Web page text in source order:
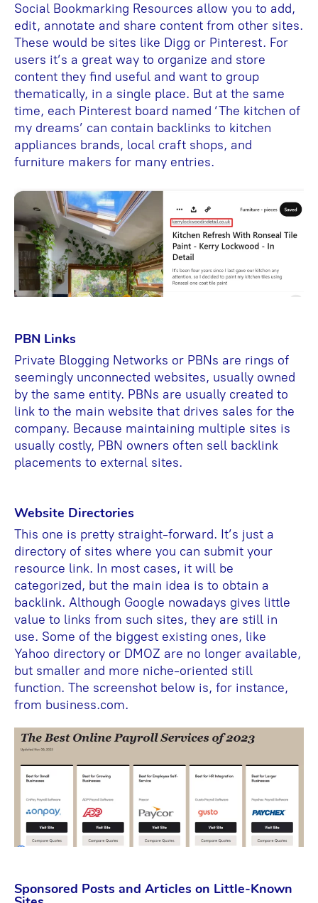
Social Bookmarking Resources allow you to add,
edit, annotate and share content from other sites.
These would be sites like Digg or Pinterest. For
users it’s a great way to organize and store
content they find useful and want to group
thematically, in a single place. But at the same
time, each Pinterest board named ‘The kitchen of
my dreams’ can contain backlinks to kitchen
appliances brands, local craft shops, and
furniture makers for many entries.
PBN Links
Private Blogging Networks or PBNs are rings of
seemingly unconnected websites, usually owned
by the same entity. PBNs are usually created to
link to the main website that drives sales for the
company. Because maintaining multiple sites is
usually costly, PBN owners often sell backlink
placements to external sites.
Website Directories
This one is pretty straight-forward. It’s just a
directory of sites where you can submit your
resource link. In most cases, it will be
categorized, but the main idea is to obtain a
backlink. Although Google nowadays gives little
value to links from such sites, they are still in
use. Some of the biggest existing ones, like
Yahoo directory or DMOZ are no longer available,
but smaller and more niche-oriented still
function. The screenshot below is, for instance,
from business.com.
Sponsored Posts and Articles on Little-Known